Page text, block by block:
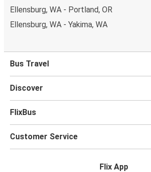
Ellensburg, WA - Portland, OR
Ellensburg, WA - Yakima, WA
Bus Travel
Discover
FlixBus
Customer Service
Flix App